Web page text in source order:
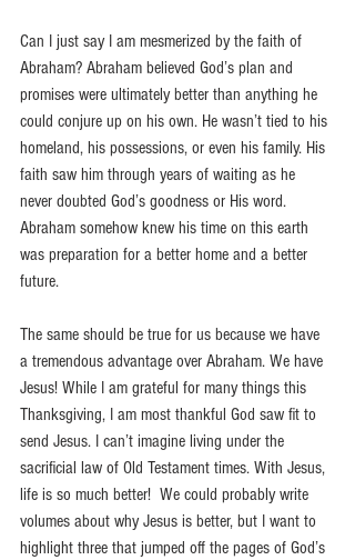
Can I just say I am mesmerized by the faith of
Abraham? Abraham believed God’s plan and
promises were ultimately better than anything he
could conjure up on his own. He wasn’t tied to his
homeland, his possessions, or even his family. His
faith saw him through years of waiting as he
never doubted God’s goodness or His word.
Abraham somehow knew his time on this earth
was preparation for a better home and a better
future.
The same should be true for us because we have
a tremendous advantage over Abraham. We have
Jesus! While I am grateful for many things this
Thanksgiving, I am most thankful God saw fit to
send Jesus. I can’t imagine living under the
sacrificial law of Old Testament times. With Jesus,
life is so much better!  We could probably write
volumes about why Jesus is better, but I want to
highlight three that jumped off the pages of God’s